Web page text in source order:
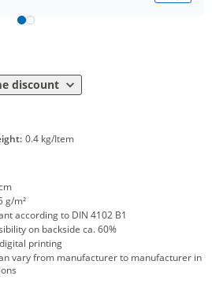
discount
21,73 €
0.4 kg/Item
g/m²
according to DIN 4102 B1
on backside ca. 60%
printing
vary from manufacturer to manufacturer in